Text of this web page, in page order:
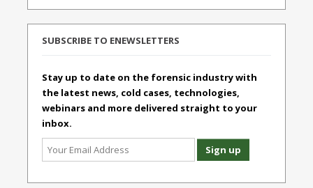
SUBSCRIBE TO ENEWSLETTERS
Stay up to date on the forensic industry with
the latest news, cold cases, technologies,
webinars and more delivered straight to your
inbox.